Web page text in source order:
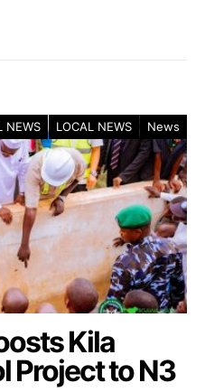
NEWS LOCAL NEWS News
Kila
Project to N3